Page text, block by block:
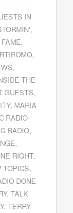
IN
,
,
,
,
THE
GUESTS,
, MARIA
RADIO
RADIO,
,
RIGHT,
TOPICS,
DONE
, TALK
,TERRY